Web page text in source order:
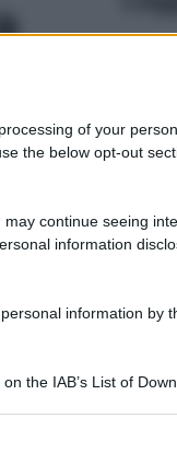
of your
the below opt-out
continue seeing
information
information by
the IAB’s List of
You may click to